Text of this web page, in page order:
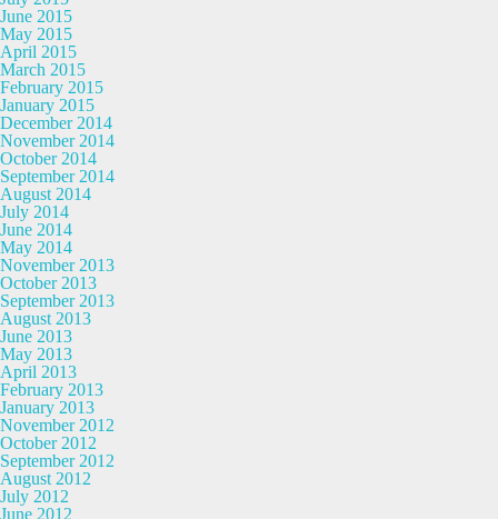
June 2015
May 2015
April 2015
March 2015
February 2015
January 2015
December 2014
November 2014
October 2014
September 2014
August 2014
July 2014
June 2014
May 2014
November 2013
October 2013
September 2013
August 2013
June 2013
May 2013
April 2013
February 2013
January 2013
November 2012
October 2012
September 2012
August 2012
July 2012
June 2012